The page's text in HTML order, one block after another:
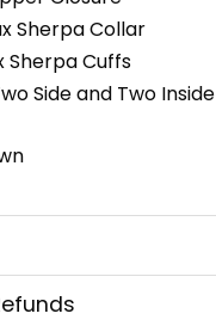
Sherpa Collar
Sherpa Cuffs
Side and Two Inside